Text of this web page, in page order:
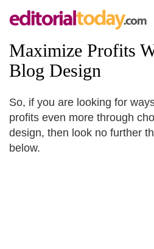
Maximize Profits
Blog Design
So, if you are looking for
profits even more through
design, then look no further
below.